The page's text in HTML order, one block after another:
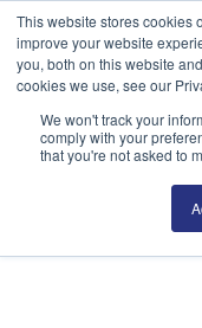
This website stores cookies
improve your website
you, both on this website
cookies we use, see our
We won't track your
comply with your
that you're not asked to
Skip
to
content